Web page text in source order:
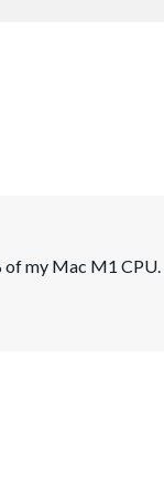
of my Mac M1 CPU.